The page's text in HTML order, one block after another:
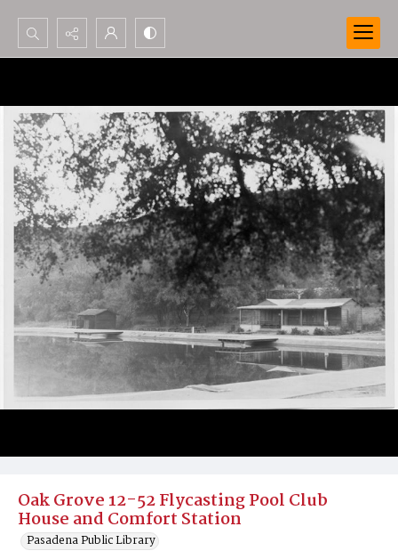
Search...
Oak Grove 12-52 Flycasting Pool Club
House and Comfort Station
Pasadena Public Library